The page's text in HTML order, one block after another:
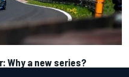
Why a new series?